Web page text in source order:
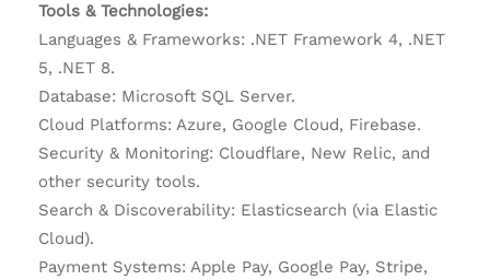
Tools & Technologies:
Languages & Frameworks: .NET Framework 4, .NET
5, .NET 8.
Database: Microsoft SQL Server.
Cloud Platforms: Azure, Google Cloud, Firebase.
Security & Monitoring: Cloudflare, New Relic, and
other security tools.
Search & Discoverability: Elasticsearch (via Elastic
Cloud).
Payment Systems: Apple Pay, Google Pay, Stripe,